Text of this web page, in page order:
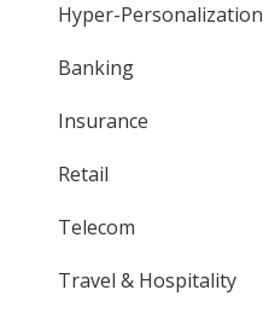
Hyper-Personalization
Banking
Insurance
Retail
Telecom
Travel & Hospitality